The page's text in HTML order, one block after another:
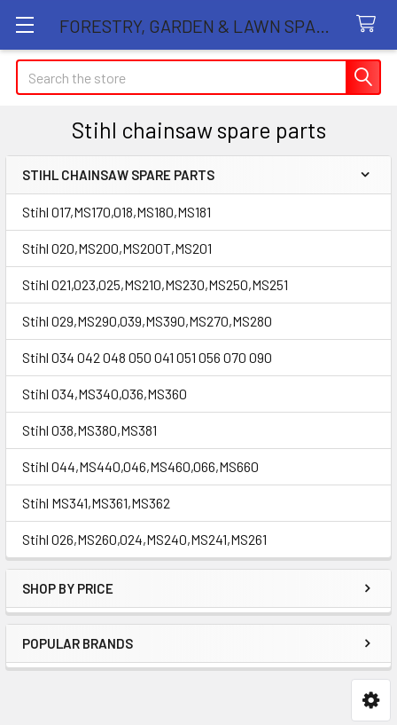
Search
Stihl chainsaw spare parts
Sidebar
STIHL CHAINSAW SPARE PARTS
Stihl 017,MS170,018,MS180,MS181
Stihl 020,MS200,MS200T,MS201
Stihl 021,023,025,MS210,MS230,MS250,MS251
Stihl 029,MS290,039,MS390,MS270,MS280
Stihl 034 042 048 050 041 051 056 070 090
Stihl 034,MS340,036,MS360
Stihl 038,MS380,MS381
Stihl 044,MS440,046,MS460,066,MS660
Stihl MS341,MS361,MS362
Stihl 026,MS260,024,MS240,MS241,MS261
SHOP BY PRICE
POPULAR BRANDS